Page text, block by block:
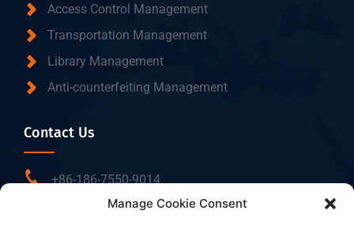
Manage Cookie Consent
Access Control Management
Transportation Management
Library Management
Anti-counterfeiting Management
Contact Us
+86-186-7550-9014
sales@dtbrfid.com